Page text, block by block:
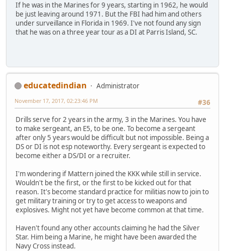
If he was in the Marines for 9 years, starting in 1962, he would
be just leaving around 1971. But the FBI had him and others
under surveillance in Florida in 1969. I've not found any sign
that he was on a three year tour as a DI at Parris Island, SC.
educatedindian
Administrator
#36
November 17, 2017, 02:23:46 PM
Drills serve for 2 years in the army, 3 in the Marines. You have
to make sergeant, an E5, to be one. To become a sergeant
after only 5 years would be difficult but not impossible. Being a
DS or DI is not esp noteworthy. Every sergeant is expected to
become either a DS/DI or a recruiter.
I'm wondering if Mattern joined the KKK while still in service.
Wouldn't be the first, or the first to be kicked out for that
reason. It's become standard practice for militias now to join to
get military training or try to get access to weapons and
explosives. Might not yet have become common at that time.
Haven't found any other accounts claiming he had the Silver
Star. Him being a Marine, he might have been awarded the
Navy Cross instead.